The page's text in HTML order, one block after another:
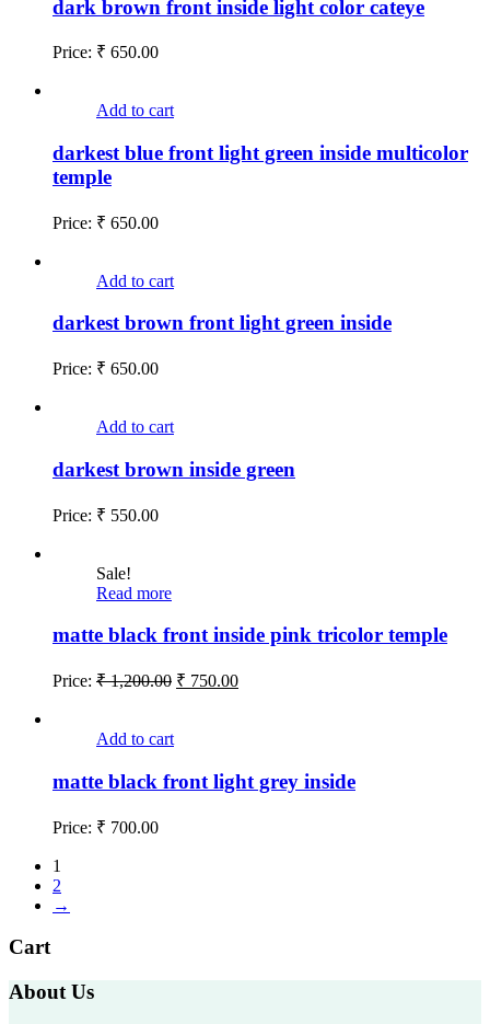
dark brown front inside light color cateye
Price: ₹ 650.00
Add to cart
darkest blue front light green inside multicolor
temple
Price: ₹ 650.00
Add to cart
darkest brown front light green inside
Price: ₹ 650.00
Add to cart
darkest brown inside green
Price: ₹ 550.00
Sale!
Read more
matte black front inside pink tricolor temple
Price: ₹1,200.00 ₹ 750.00
Add to cart
matte black front light grey inside
Price: ₹ 700.00
1
2
→
Cart
About Us